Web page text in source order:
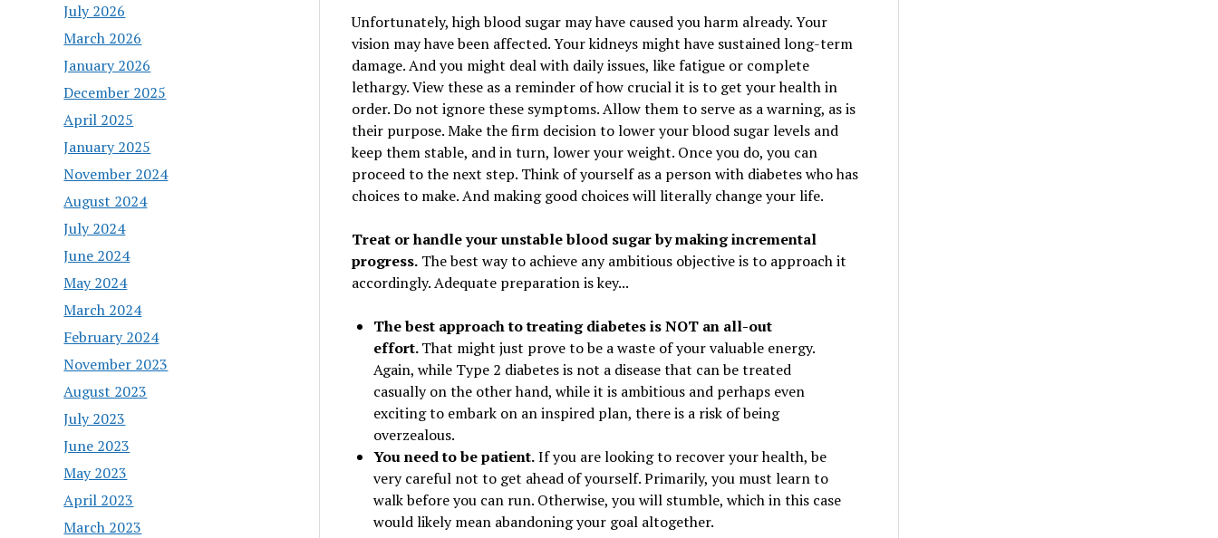
July 2026
March 2026
January 2026
December 2025
April 2025
January 2025
November 2024
August 2024
July 2024
June 2024
May 2024
March 2024
February 2024
November 2023
August 2023
July 2023
June 2023
May 2023
April 2023
March 2023
Unfortunately, high blood sugar may have caused you harm already. Your
vision may have been affected. Your kidneys might have sustained long-term
damage. And you might deal with daily issues, like fatigue or complete
lethargy. View these as a reminder of how crucial it is to get your health in
order. Do not ignore these symptoms. Allow them to serve as a warning, as is
their purpose. Make the firm decision to lower your blood sugar levels and
keep them stable, and in turn, lower your weight. Once you do, you can
proceed to the next step. Think of yourself as a person with diabetes who has
choices to make. And making good choices will literally change your life.
Treat or handle your unstable blood sugar by making incremental
progress.The best way to achieve any ambitious objective is to approach it
accordingly. Adequate preparation is key...
The best approach to treating diabetes is NOT an all-out
effort.That might just prove to be a waste of your valuable energy.
Again, while Type 2 diabetes is not a disease that can be treated
casually on the other hand, while it is ambitious and perhaps even
exciting to embark on an inspired plan, there is a risk of being
overzealous.
You need to be patient.If you are looking to recover your health, be
very careful not to get ahead of yourself. Primarily, you must learn to
walk before you can run. Otherwise, you will stumble, which in this case
would likely mean abandoning your goal altogether.